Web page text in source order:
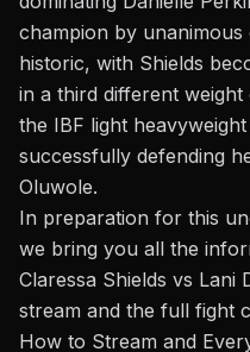
champion by unanimous
historic, with Shields
in a third different weight
the IBF light
successfully defending
Oluwole.
In preparation for this
we bring you all the
Claressa Shields vs Lani
stream and the full fight
How to Stream and